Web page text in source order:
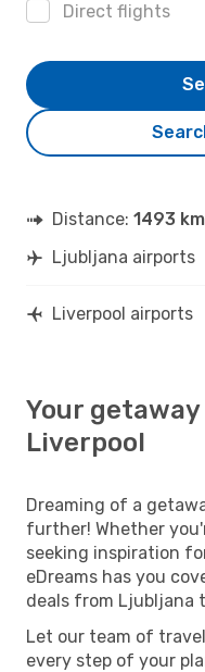
Direct flights
Distance: 1493
Ljubljana airports
Liverpool airports
Your
Liverpool
Dreaming of a
further! Whether
seeking inspiration
eDreams has you
deals from Ljubljana
Let our team of
every step of your